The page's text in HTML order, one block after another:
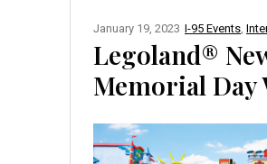
I-95 Events
January 19, 2023
Legoland®
Memorial Day